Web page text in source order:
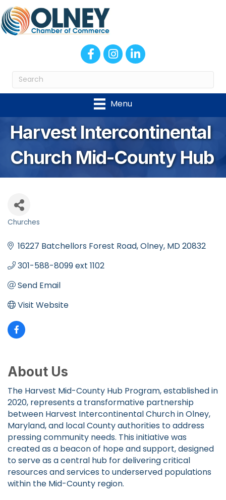
FacebookInstagram
LinkedIn
Menu
Harvest Intercontinental
Church Mid-County Hub
Churches
16227 Batchellors Forest Road Olney MD20832
301-588-8099 ext 1102
Send Email
Visit Website
About Us
The Harvest Mid-County Hub Program, established in
2020, represents a transformative partnership
between Harvest Intercontinental Church in Olney,
Maryland, and local County authorities to address
pressing community needs. This initiative was
created as a beacon of hope and support, designed
to serve as a central hub for delivering critical
resources and services to underserved populations
within the Mid-County region.